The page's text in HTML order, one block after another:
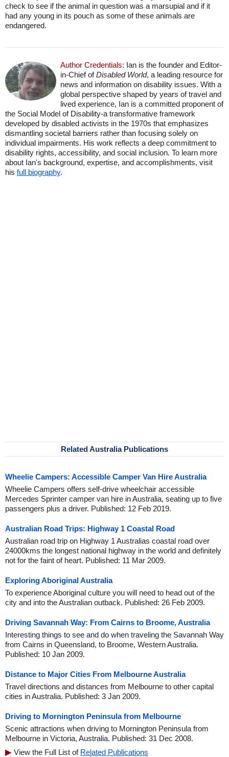
check to see if the animal in question was a marsupial and if it
had any young in its pouch as some of these animals are
endangered.
Author Credentials: Ian is the founder and Editor-
in-Chief ofDisabled World, a leading resource for
news and information on disability issues. With a
global perspective shaped by years of travel and
lived experience, Ian is a committed proponent of
the Social Model of Disability-a transformative framework
developed by disabled activists in the 1970s that emphasizes
dismantling societal barriers rather than focusing solely on
individual impairments. His work reflects a deep commitment to
disability rights, accessibility, and social inclusion. To learn more
about Ian's background, expertise, and accomplishments, visit
his full biography.
Related Australia Publications
Wheelie Campers: Accessible Camper Van Hire Australia
Wheelie Campers offers self-drive wheelchair accessible
Mercedes Sprinter camper van hire in Australia, seating up to five
passengers plus a driver. Published: 12 Feb 2019.
Australian Road Trips: Highway 1 Coastal Road
Australian road trip on Highway 1 Australias coastal road over
24000kms the longest national highway in the world and definitely
not for the faint of heart. Published: 11 Mar 2009.
Exploring Aboriginal Australia
To experience Aboriginal culture you will need to head out of the
city and into the Australian outback. Published: 26 Feb 2009.
Driving Savannah Way: From Cairns to Broome, Australia
Interesting things to see and do when traveling the Savannah Way
from Cairns in Queensland, to Broome, Western Australia.
Published: 10 Jan 2009.
Distance to Major Cities From Melbourne Australia
Travel directions and distances from Melbourne to other capital
cities in Australia. Published: 3 Jan 2009.
Driving to Mornington Peninsula from Melbourne
Scenic attractions when driving to Mornington Peninsula from
Melbourne in Victoria, Australia. Published: 31 Dec 2008.
View the Full List of Related Publications